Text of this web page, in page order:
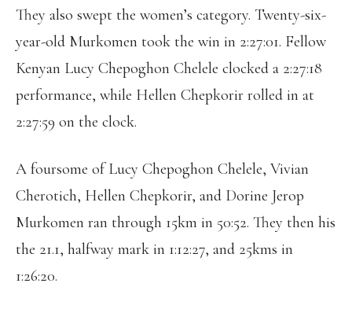
They also swept the women’s category. Twenty-six-
year-old Murkomen took the win in 2:27:01. Fellow
Kenyan Lucy Chepoghon Chelele clocked a 2:27:18
performance, while Hellen Chepkorir rolled in at
2:27:59 on the clock.
A foursome of Lucy Chepoghon Chelele, Vivian
Cherotich, Hellen Chepkorir, and Dorine Jerop
Murkomen ran through 15km in 50:52. They then his
the 21.1, halfway mark in 1:12:27, and 25kms in
1:26:20.